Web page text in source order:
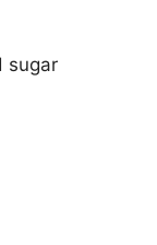
sugar